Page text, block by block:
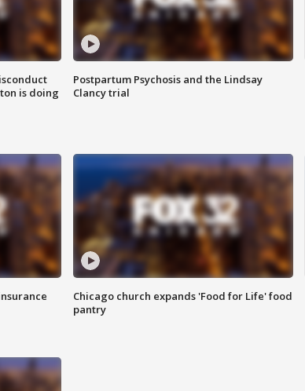
is doing
Postpartum Psychosis and the Lindsay
Clancy trial
Chicago church expands 'Food for Life' food
pantry